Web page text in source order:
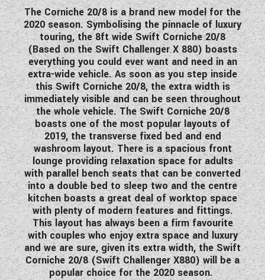
The Corniche 20/8 is a brand new model for the
2020 season. Symbolising the pinnacle of luxury
touring, the 8ft wide Swift Corniche 20/8
(Based on the Swift Challenger X 880) boasts
everything you could ever want and need in an
extra-wide vehicle. As soon as you step inside
this Swift Corniche 20/8, the extra width is
immediately visible and can be seen throughout
the whole vehicle. The Swift Corniche 20/8
boasts one of the most popular layouts of
2019, the transverse fixed bed and end
washroom layout. There is a spacious front
lounge providing relaxation space for adults
with parallel bench seats that can be converted
into a double bed to sleep two and the centre
kitchen boasts a great deal of worktop space
with plenty of modern features and fittings.
This layout has always been a firm favourite
with couples who enjoy extra space and luxury
and we are sure, given its extra width, the Swift
Corniche 20/8 (Swift Challenger X880) will be a
popular choice for the 2020 season.